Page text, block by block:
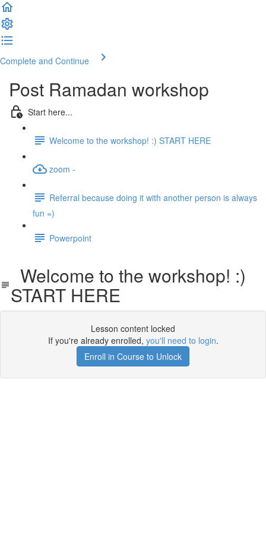
Complete and Continue
Post Ramadan workshop
Start here...
Welcome to the workshop! :) START HERE
zoom -
Referral because doing it with another person is always
fun =)
Powerpoint
Welcome to the workshop! :)
START HERE
Lesson content locked
If you're already enrolled, you'll need to login.
Enroll in Course to Unlock